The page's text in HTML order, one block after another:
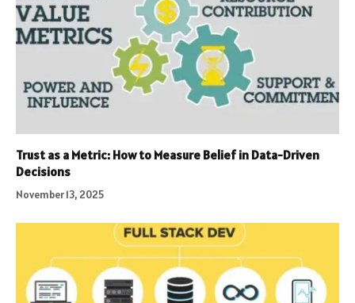
Trust as a Metric: How to Measure Belief in Data-Driven
Decisions
November 13, 2025